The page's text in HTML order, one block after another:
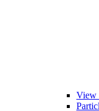
View